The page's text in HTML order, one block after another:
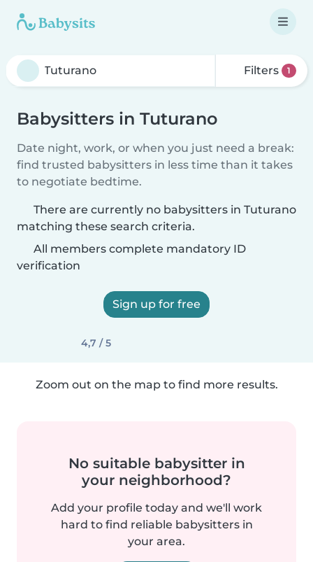
Filters 1
Babysitters in Tuturano
Date night, work, or when you just need a break:
find trusted babysitters in less time than it takes
to negotiate bedtime.
There are currently no babysitters in Tuturano
matching these search criteria.
All members complete mandatory ID
verification
Sign up for free
4,7 / 5
Zoom out on the map to find more results.
No suitable babysitter in
your neighborhood?
Add your profile today and we'll work
hard to find reliable babysitters in
your area.